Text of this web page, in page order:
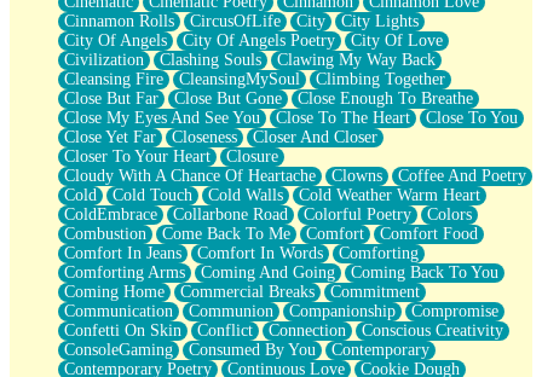
Building a Relationship
Crackle
On a Calendar
Bottle
Reading Your Text Messages
Parts You Forgot
Jaywalking (Look Both Ways)
Come to Hush
Loving You Is Not Easy
Fish Food
Fortune Cookies
Sing (Ode to Langston Hughes)
Held Up
Pizzeria
Her Leg Was My Favorite Tree To Lean Against
Grains of Sand
Guest House
Spoiled
Space, The Final Refrigerator Magnet
Cinnamon Rolls
CircusOfLife City
City Lights
City Of Angels
City Of Angels Poetry
City Of Love
Civilization
Clashing Souls
Clawing My Way Back
Cleansing Fire
CleansingMySoul
Climbing Together
Close But Far
Close But Gone
Close Enough To Breathe
Close My Eyes And See You
Close To The Heart
Close To You
Close Yet Far
Closeness
Closer And Closer
Closer To Your Heart
Closure
Cloudy With A Chance Of Heartache
Clowns
Coffee And Poetry
Cold
Cold Touch Cold Walls
Cold Weather Warm Heart
ColdEmbrace
Collarbone Road Colorful Poetry
Colors
Combustion
Come Back To Me Comfort
Comfort Food
Comfort In Jeans
Comfort In Words
Comforting
Comforting Arms
Coming And Going
Coming Back To You
Coming Home
Commercial Breaks
Commitment
Communication
Communion Companionship
Compromise
Confetti On Skin
Conflict Connection
Conscious Creativity
ConsoleGaming
Consumed By You
Contemporary
Contemporary Poetry
Continuous Love
Cookie Dough